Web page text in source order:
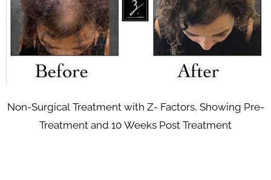
Non-Surgical Treatment with Z- Factors, Showing Pre-
Treatment and 10 Weeks Post Treatment